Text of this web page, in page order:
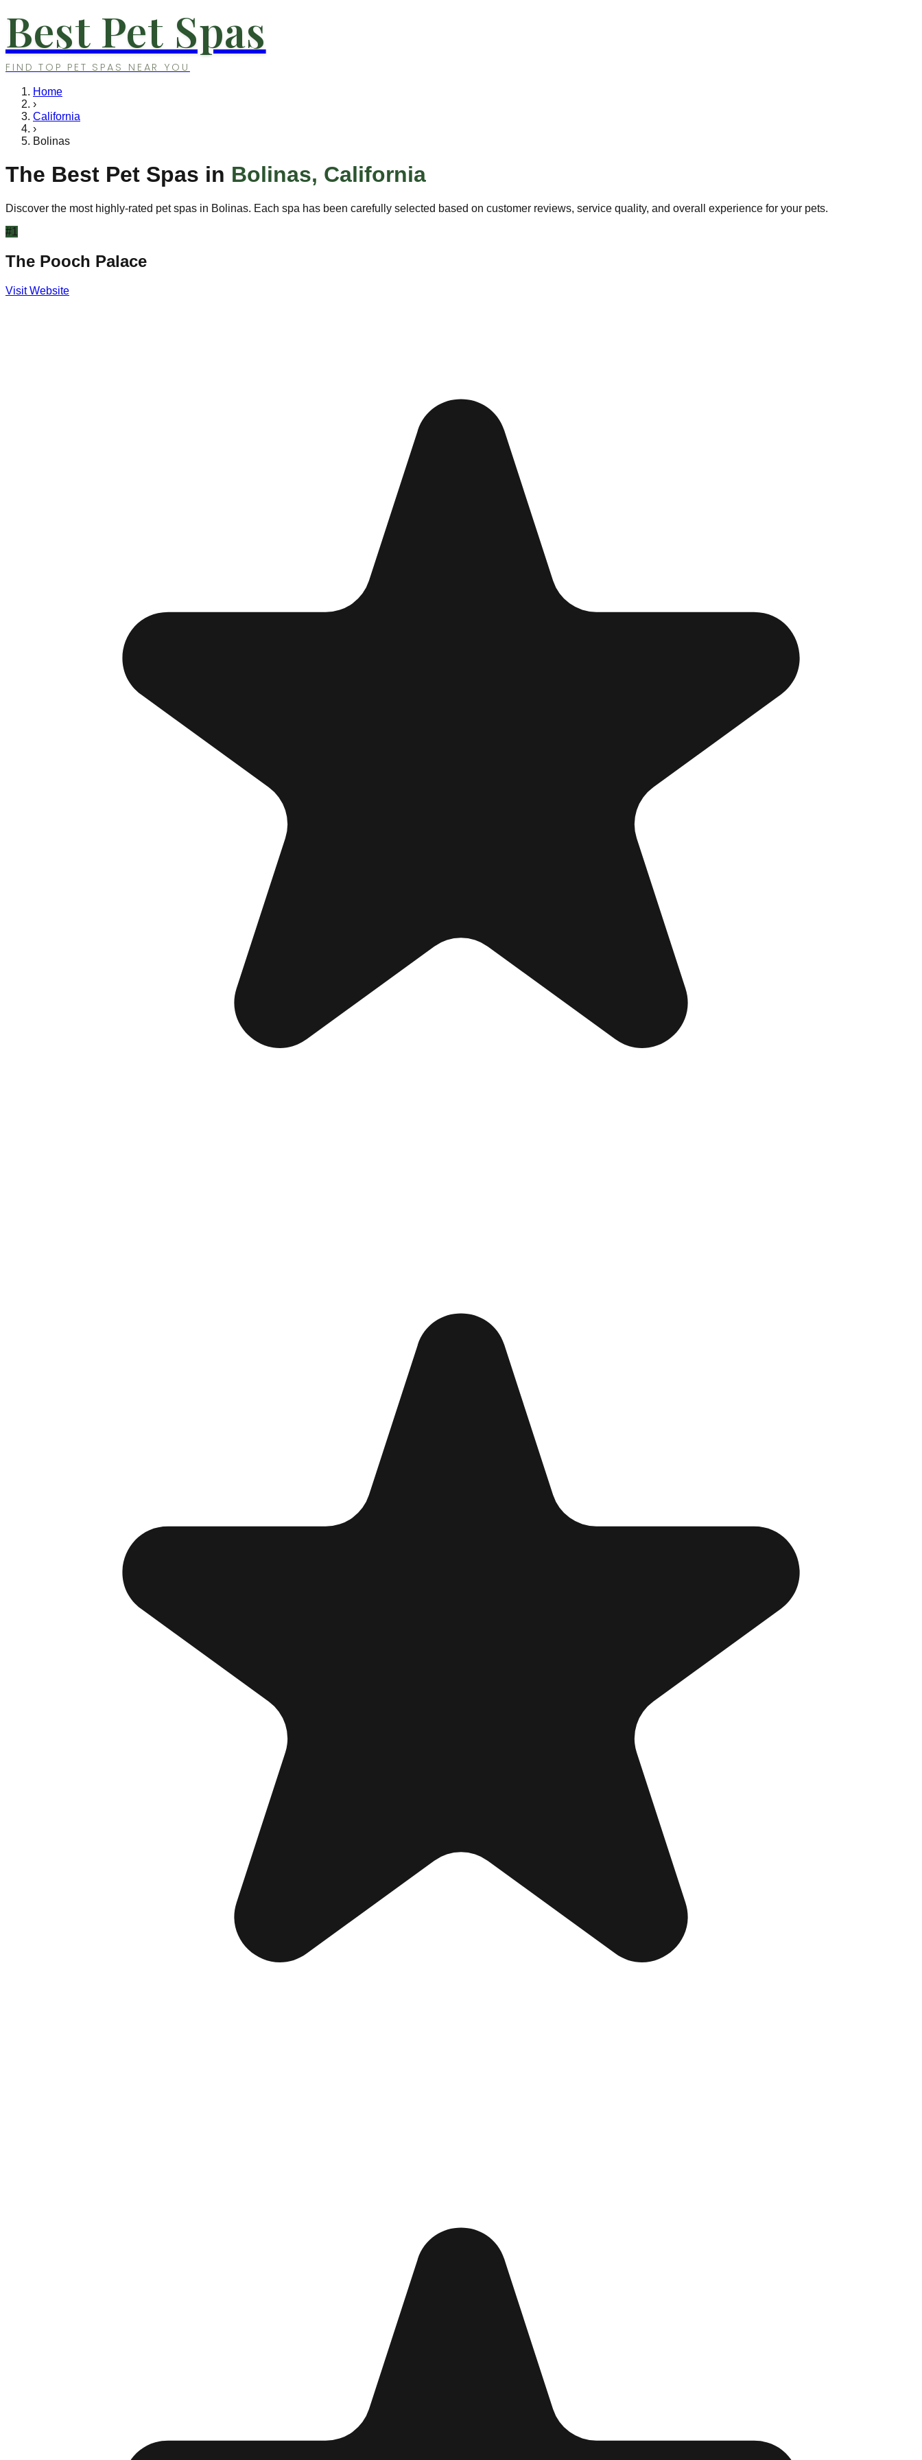
Best Pet Spas
FIND TOP PET SPAS NEAR YOU
Home
›
California
›
Bolinas
The Best Pet Spas in Bolinas, California
Discover the most highly-rated pet spas in Bolinas. Each spa has been carefully selected based on customer reviews, service quality, and overall experience for your pets.
#1
The Pooch Palace
Visit Website